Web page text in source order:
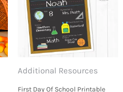
Additional Resources
First Day Of School Printable